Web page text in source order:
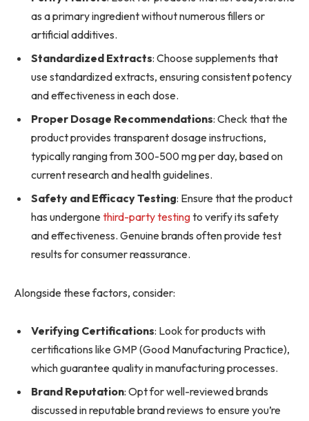
as a primary ingredient without numerous fillers or
artificial additives.
Standardized Extracts: Choose supplements that
use standardized extracts, ensuring consistent potency
and effectiveness in each dose.
Proper Dosage Recommendations: Check that the
product provides transparent dosage instructions,
typically ranging from 300-500 mg per day, based on
current research and health guidelines.
Safety and Efficacy Testing: Ensure that the product
has undergonethird-party testingto verify its safety
and effectiveness. Genuine brands often provide test
results for consumer reassurance.
Alongside these factors, consider:
Verifying Certifications: Look for products with
certifications like GMP (Good Manufacturing Practice),
which guarantee quality in manufacturing processes.
Brand Reputation: Opt for well-reviewed brands
discussed in reputable brand reviews to ensure you’re